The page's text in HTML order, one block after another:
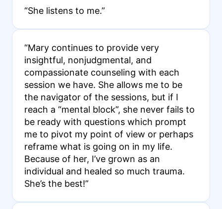
“She listens to me.”
“Mary continues to provide very
insightful, nonjudgmental, and
compassionate counseling with each
session we have. She allows me to be
the navigator of the sessions, but if I
reach a “mental block”, she never fails to
be ready with questions which prompt
me to pivot my point of view or perhaps
reframe what is going on in my life.
Because of her, I’ve grown as an
individual and healed so much trauma.
She’s the best!”